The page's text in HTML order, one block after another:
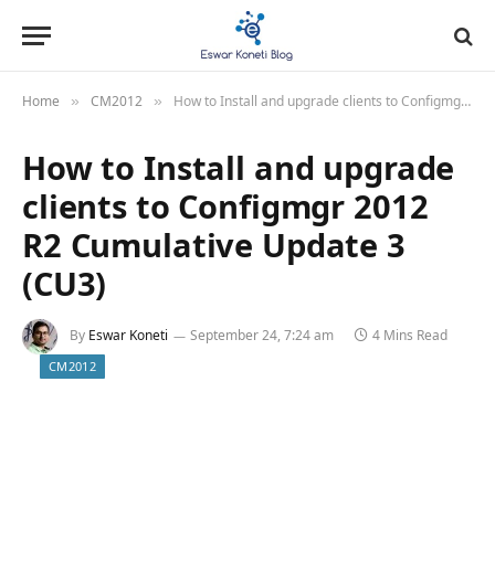
Home » CM2012 » How to Install and upgrade clients to Configmgr 2012 R2 Cumulative Update 3 (CU3)
How to Install and upgrade
clients to Configmgr 2012
R2 Cumulative Update 3
(CU3)
By Eswar Koneti September 24, 7:24 am 4 Mins Read
CM2012